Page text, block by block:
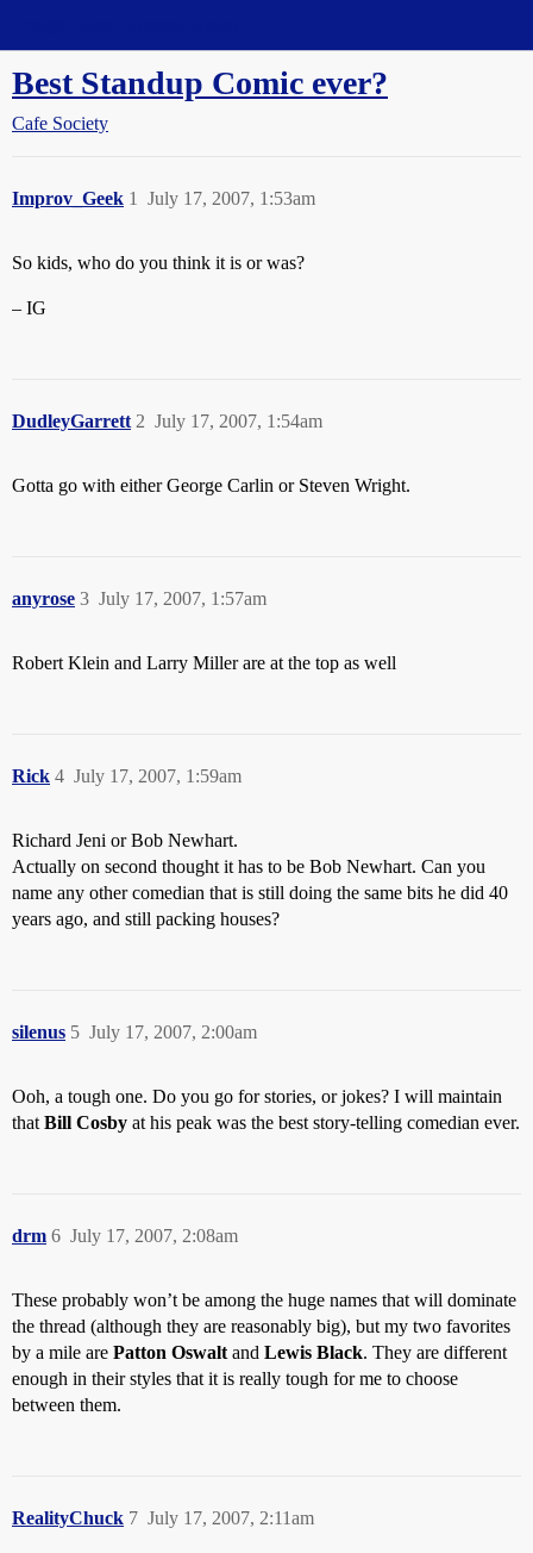
Best Standup Comic ever?
Cafe Society
Improv_Geek July 17, 2007, 1:53am
1
So kids, who do you think it is or was?
– IG
DudleyGarrett July 17, 2007, 1:54am
2
Gotta go with either George Carlin or Steven Wright.
anyrose July 17, 2007, 1:57am
3
Robert Klein and Larry Miller are at the top as well
Rick July 17, 2007, 1:59am
4
Richard Jeni or Bob Newhart.
Actually on second thought it has to be Bob Newhart. Can you
name any other comedian that is still doing the same bits he did 40
years ago, and still packing houses?
silenus July 17, 2007, 2:00am
5
Ooh, a tough one. Do you go for stories, or jokes? I will maintain
that Bill Cosby at his peak was the best story-telling comedian ever.
drm July 17, 2007, 2:08am
6
These probably won’t be among the huge names that will dominate
the thread (although they are reasonably big), but my two favorites
by a mile are Patton Oswalt and Lewis Black. They are different
enough in their styles that it is really tough for me to choose
between them.
RealityChuck July 17, 2007, 2:11am
7